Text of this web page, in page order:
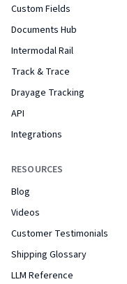
Custom Fields
Documents Hub
Intermodal Rail
Track & Trace
Drayage Tracking
API
Integrations
RESOURCES
Blog
Videos
Customer Testimonials
Shipping Glossary
LLM Reference